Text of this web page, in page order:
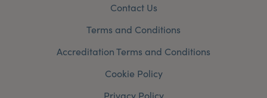
Contact Us
Terms and Conditions
Accreditation Terms and Conditions
Cookie Policy
Privacy Policy